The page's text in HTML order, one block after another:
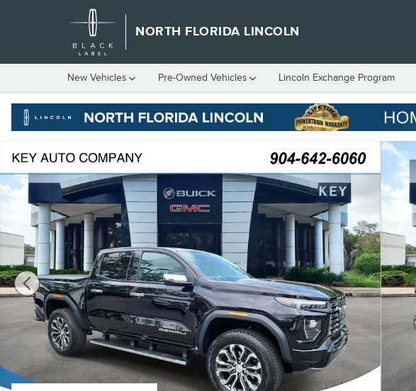
Skip to main content
NORTH FLORIDA LINCOLN
New Vehicles Pre-Owned Vehicles Lincoln Exchange Program
Certified 2026 GMC Canyon Denali Truck Crew Cab Photo 1 of 37